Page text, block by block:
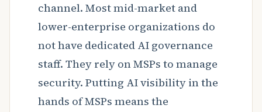
channel. Most mid-market and
lower-enterprise organizations do
not have dedicated AI governance
staff. They rely on MSPs to manage
security. Putting AI visibility in the
hands of MSPs means the